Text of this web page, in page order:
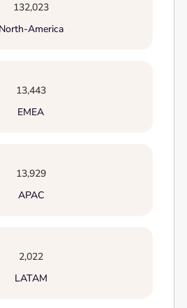
132,023
North-America
13,443
EMEA
13,929
APAC
2,022
LATAM